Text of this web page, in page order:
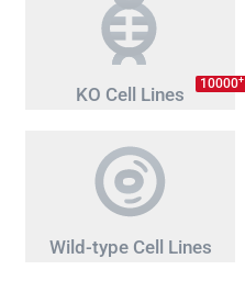
KO Cell Lines 10000+
Wild-type Cell Lines